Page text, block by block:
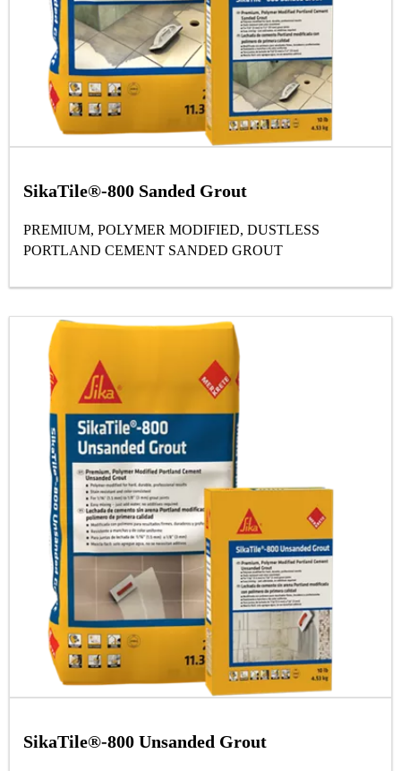
SikaTile®-800 Sanded Grout
PREMIUM, POLYMER MODIFIED, DUSTLESS
PORTLAND CEMENT SANDED GROUT
SikaTile®-800 Unsanded Grout